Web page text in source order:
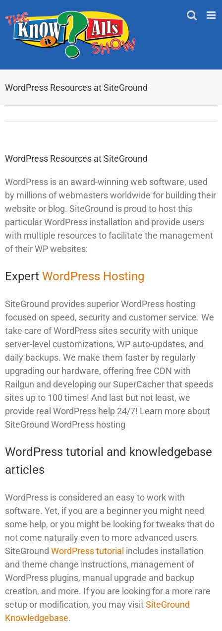
to
content
WordPress Resources at SiteGround
WordPress Resources at SiteGround
WordPress is an award-winning web software, used
by millions of webmasters worldwide for building their
website or blog. SiteGround is proud to host this
particular WordPress installation and provide users
with multiple resources to facilitate the management
of their WP websites:
Expert WordPress Hosting
SiteGround provides superior WordPress hosting
focused on speed, security and customer service. We
take care of WordPress sites security with unique
server-level customizations, WP auto-updates, and
daily backups. We make them faster by regularly
upgrading our hardware, offering free CDN with
Railgun and developing our SuperCacher that speeds
sites up to 100 times! And last but not least, we
provide real WordPress help 24/7! Learn more about
SiteGround WordPress hosting
WordPress tutorial and knowledgebase
articles
WordPress is considered an easy to work with
software. Yet, if you are a beginner you might need
some help, or you might be looking for tweaks that do
not come naturally even to more advanced users.
SiteGround WordPress tutorial includes installation
and theme change instructions, management of
WordPress plugins, manual upgrade and backup
creation, and more. If you are looking for a more rare
setup or modification, you may visitSiteGround
Knowledgebase.